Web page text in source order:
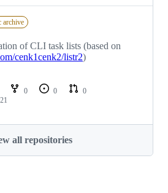
archive
of CLI task lists (based on
cenk1cenk2/listr2)
0 0
0
all repositories